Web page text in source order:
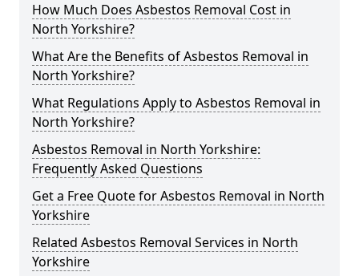
How Much Does Asbestos Removal Cost in
North Yorkshire?
What Are the Benefits of Asbestos Removal in
North Yorkshire?
What Regulations Apply to Asbestos Removal in
North Yorkshire?
Asbestos Removal in North Yorkshire:
Frequently Asked Questions
Get a Free Quote for Asbestos Removal in North
Yorkshire
Related Asbestos Removal Services in North
Yorkshire